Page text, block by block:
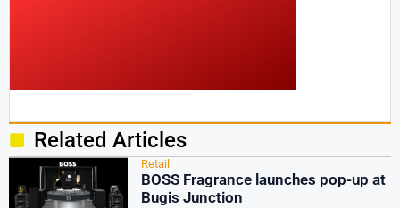
Related Articles
Retail
BOSS Fragrance launches pop-up at
Bugis Junction